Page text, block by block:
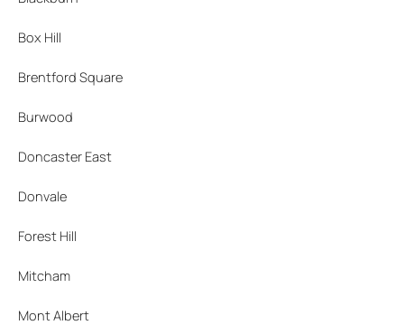
Box Hill
Brentford Square
Burwood
Doncaster East
Donvale
Forest Hill
Mitcham
Mont Albert